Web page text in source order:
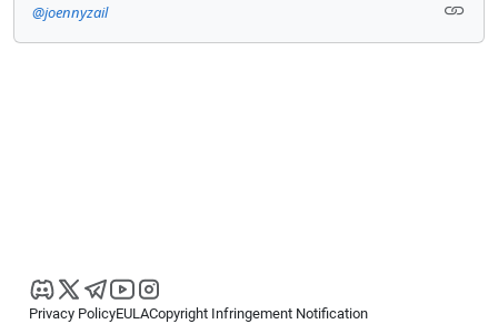
@joennyzail
Privacy PolicyEULACopyright Infringement Notification